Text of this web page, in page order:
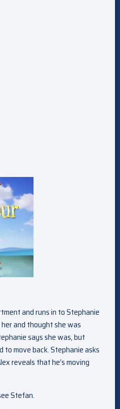
and runs in to Stephanie
and thought she was
says she was, but
to move back. Stephanie asks
reveals that he’s moving
Stefan.